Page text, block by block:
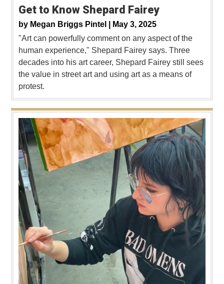
Get to Know Shepard Fairey
by Megan Briggs Pintel |
May 3, 2025
"Art can powerfully comment on any aspect of the
human experience," Shepard Fairey says. Three
decades into his art career, Shepard Fairey still sees
the value in street art and using art as a means of
protest.